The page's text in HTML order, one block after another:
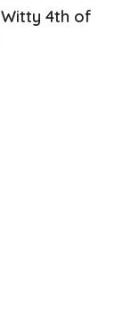
Witty 4th of